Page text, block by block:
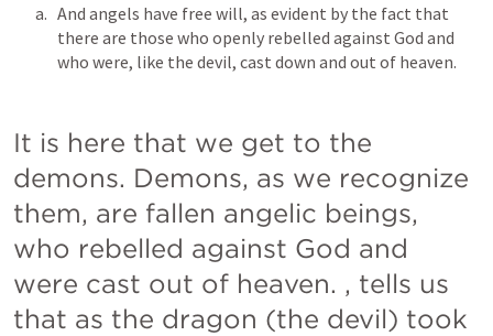
And angels have free will, as evident by the fact that
there are those who openly rebelled against God and
who were, like the devil, cast down and out of heaven.
It is here that we get to the
demons. Demons, as we recognize
them, are fallen angelic beings,
who rebelled against God and
were cast out of heaven. , tells us
that as the dragon (the devil) took